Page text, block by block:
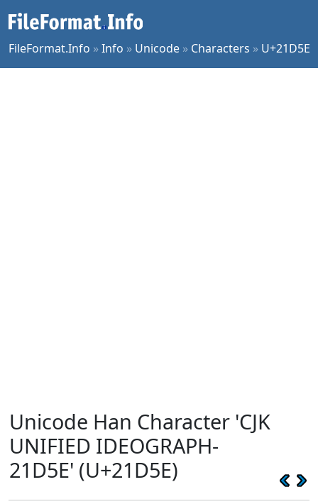
FileFormat.Info »Info » Unicode » Characters » U+21D5E
Unicode Han Character 'CJK
UNIFIED IDEOGRAPH-
21D5E' (U+21D5E)